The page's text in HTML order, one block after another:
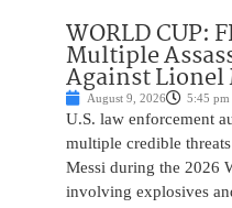
WORLD CUP:
Multiple
Against Lionel
August 9, 2026 5:45 pm
U.S. law enforcement
multiple credible
Messi during the 2026
involving explosives